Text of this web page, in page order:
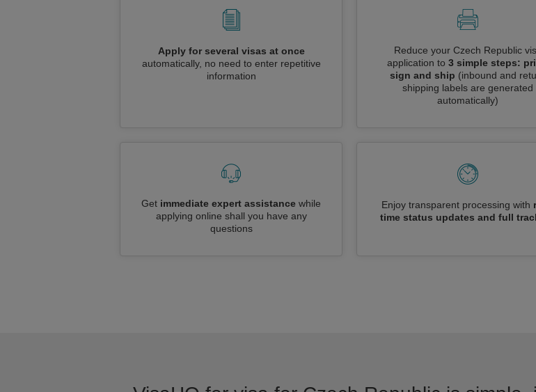
Apply for several visas at once
automatically, no need to enter repetitive
information
Reduce your Czech Republic
application to 3 simple steps:
sign and ship (inbound and
shipping labels are generated
automatically)
Get immediate expert assistance while
applying online shall you have any
questions
Enjoy transparent processing with
time status updates and full